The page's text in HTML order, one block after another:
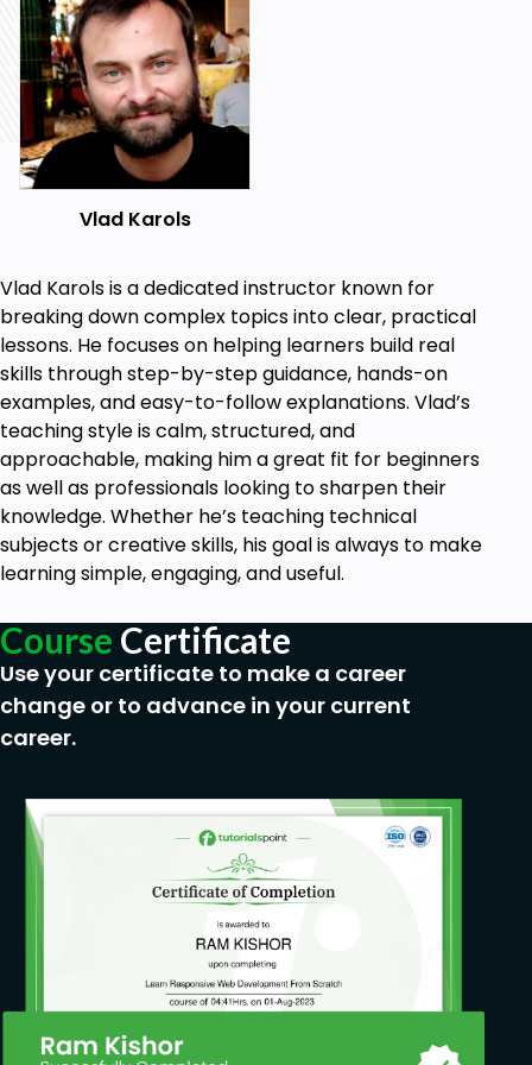
There is no shortage of AML courses on the market.
Most often, they teach you the basic concepts
while attempting to cover the whole spectrum of
anti-money laundering, sometimes in just one hour
of total training.
We are offering you something different. This is a
of any AML framework, which is an entity-wide AML
What's Next?
Our future courses in this series will cover other
aspects of AML, such as customer-level risk
assessment, KYC and customer due diligence,
ongoing monitoring of transactions and customer
relationships, risks related to politically exposed
persons and international sanctions, enhanced due
diligence, dealing with high-risk and non-reputable
jurisdictions, internal and external reporting of
suspicious transactions, etc.
Goals
The main concepts of anti-money laundering
and its regulatory framework.
Categories of money laundering risks.
The concepts of AML risk management.
Carrying out an entity-wide AML risk
Measures used to mitigate money laundering
risks.
Assessing the effectiveness of AML controls.
Vlad Karols
Vlad Karols is a dedicated instructor known for
breaking down complex topics into clear, practical
lessons. He focuses on helping learners build real
skills through step-by-step guidance, hands-on
examples, and easy-to-follow explanations. Vlad’s
teaching style is calm, structured, and
approachable, making him a great fit for beginners
as well as professionals looking to sharpen their
knowledge. Whether he’s teaching technical
subjects or creative skills, his goal is always to make
learning simple, engaging, and useful.
Course Certificate
Use your certificate to make a career
change or to advance in your current
career.